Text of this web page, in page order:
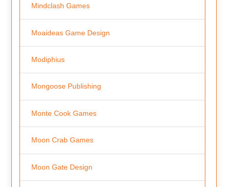
Mindclash Games
Moaideas Game Design
Modiphius
Mongoose Publishing
Monte Cook Games
Moon Crab Games
Moon Gate Design